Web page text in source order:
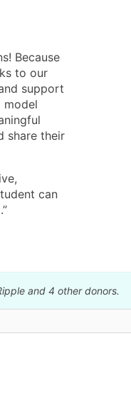
Because
to our
support
model
share their
can
and 4 other donors.